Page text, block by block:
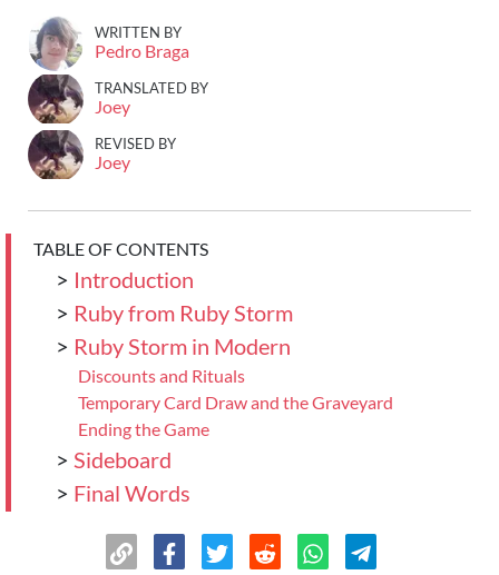
WRITTEN BY
Pedro Braga
TRANSLATED BY
Joey
REVISED BY
Joey
TABLE OF CONTENTS
> Introduction
> Ruby from Ruby Storm
> Ruby Storm in Modern
Discounts and Rituals
Temporary Card Draw and the Graveyard
Ending the Game
> Sideboard
> Final Words